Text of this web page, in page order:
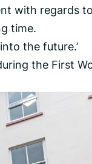
with regards
time.
the future.’
the First